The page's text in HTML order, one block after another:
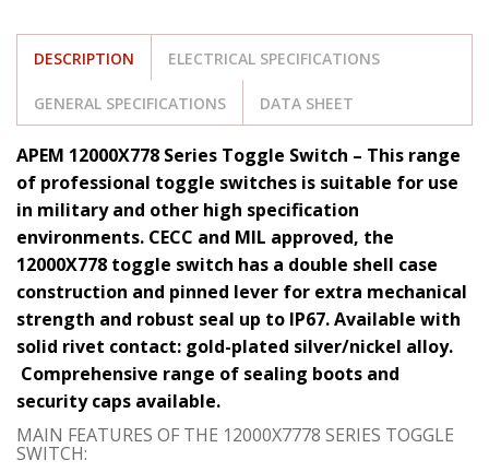
DESCRIPTION ELECTRICAL SPECIFICATIONS
GENERAL SPECIFICATIONS DATA SHEET
APEM 12000X778 Series Toggle Switch – This range
of professional toggle switches is suitable for use
in military and other high specification
environments. CECC and MIL approved, the
12000X778 toggle switch has a double shell case
construction and pinned lever for extra mechanical
strength and robust seal up to IP67. Available with
solid rivet contact: gold-plated silver/nickel alloy.
Comprehensive range of sealing boots and
security caps available.
MAIN FEATURES OF THE 12000X7778 SERIES TOGGLE
SWITCH: